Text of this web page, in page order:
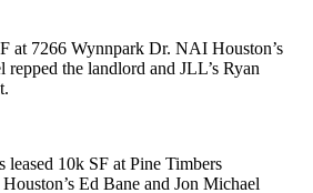
at 7266 Wynnpark Dr. NAI Houston’s
repped the landlord and JLL’s Ryan
leased 10k SF at Pine Timbers
Ed Bane and Jon Michael